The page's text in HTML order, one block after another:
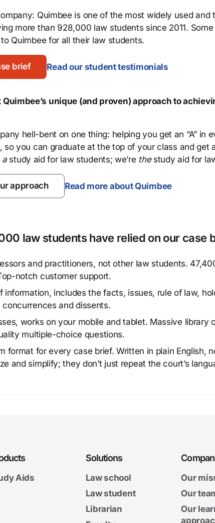
Quimbee is one of the most widely used and
more than 928,000 law students since 2011.
Quimbee for all their law students.
brief Read our student testimonials
Quimbee’s unique (and proven) approach to
hell-bent on one thing: helping you get an “A” in
so you can graduate at the top of your class and get
astudy aid for law students; we’re thestudy aid for
approach Read more about Quimbee
law students have relied on our case
and practitioners, not other law students.
notch customer support.
information, includes the facts, issues, rule of law,
and dissents.
works on your mobile and tablet. Massive library
multiple-choice questions.
format for every case brief. Written in plain English,
and simplify; they don’t just repeat the court’s
Aids
Solutions
Law school
Law student
Librarian
Our
Our
Our